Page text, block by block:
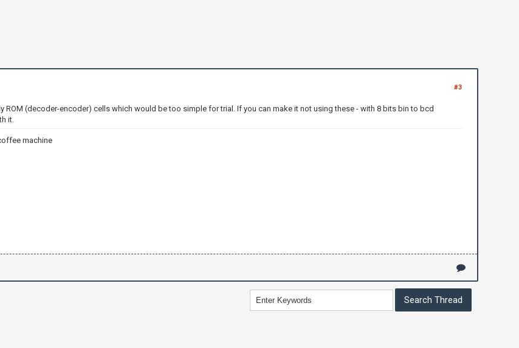
#3
ROM (decoder-encoder) cells which would be too simple for trial. If you can make it not using these - with 8 bits bin to bcd
it.
machine